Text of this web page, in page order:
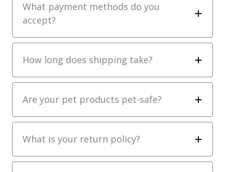
What payment methods do you
accept?
How long does shipping take?
Are your pet products pet-safe?
What is your return policy?